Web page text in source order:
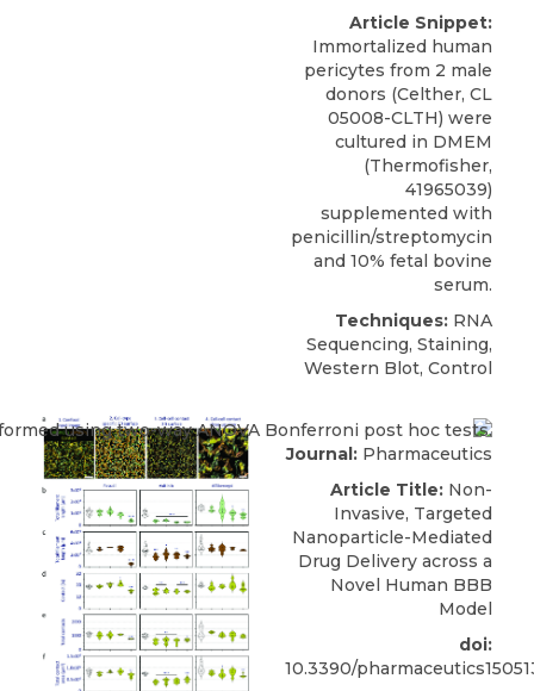
Article Snippet:
Immortalized human
pericytes from 2 male
donors (Celther, CL
05008-CLTH) were
cultured in DMEM
(Thermofisher,
41965039)
supplemented with
penicillin/streptomycin
and 10% fetal bovine
serum.
Techniques: RNA
Sequencing, Staining,
Western Blot, Control
Journal: Pharmaceutics
Article Title: Non-
Invasive, Targeted
Nanoparticle-Mediated
Drug Delivery across a
Novel Human BBB
Model
doi:
10.3390/